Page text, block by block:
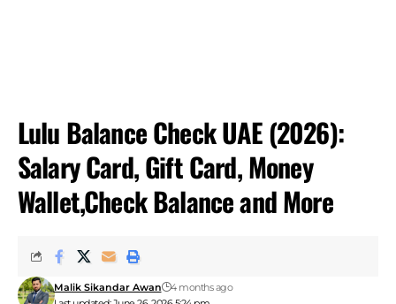
Lulu Balance Check UAE (2026):
Salary Card, Gift Card, Money
Wallet,Check Balance and More
Malik Sikandar Awan 4 months ago